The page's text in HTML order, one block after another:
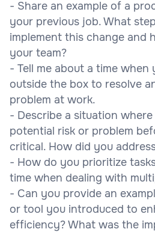
- Share an example of a
your previous job. What
implement this change and
your team?
- Tell me about a time
outside the box to resolve
problem at work.
- Describe a situation
potential risk or problem
critical. How did you
- How do you prioritize
time when dealing with
- Can you provide an
or tool you introduced to
efficiency? What was the